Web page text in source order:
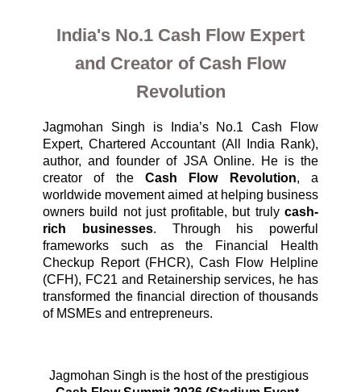
India's No.1 Cash Flow Expert
and Creator of Cash Flow
Revolution
Jagmohan Singh is India’s No.1 Cash Flow
Expert, Chartered Accountant (All India Rank),
author, and founder of JSA Online. He is the
creator of the Cash Flow Revolution, a
worldwide movement aimed at helping business
owners build not just profitable, but truly cash-
rich businesses. Through his powerful
frameworks such as the Financial Health
Checkup Report (FHCR), Cash Flow Helpline
(CFH), FC21 and Retainership services, he has
transformed the financial direction of thousands
of MSMEs and entrepreneurs.